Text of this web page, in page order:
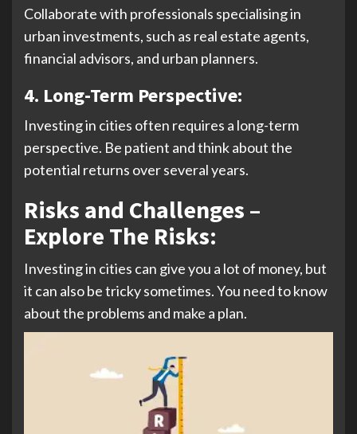
Collaborate with professionals specialising in
urban investments, such as real estate agents,
financial advisors, and urban planners.
4. Long-Term Perspective:
Investing in cities often requires a long-term
perspective. Be patient and think about the
potential returns over several years.
Risks and Challenges –
Explore The Risks:
Investing in cities can give you a lot of money, but
it can also be tricky sometimes. You need to know
about the problems and make a plan.